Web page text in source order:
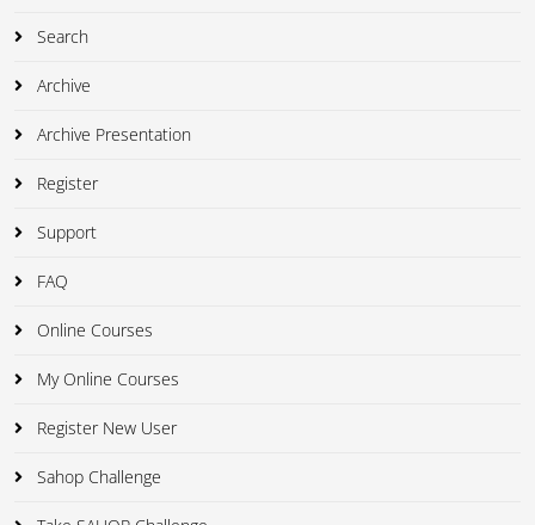
Search
Archive
Archive Presentation
Register
Support
FAQ
Online Courses
My Online Courses
Register New User
Sahop Challenge